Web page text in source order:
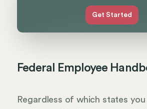
Get Started
Federal Employee
Regardless of which states you